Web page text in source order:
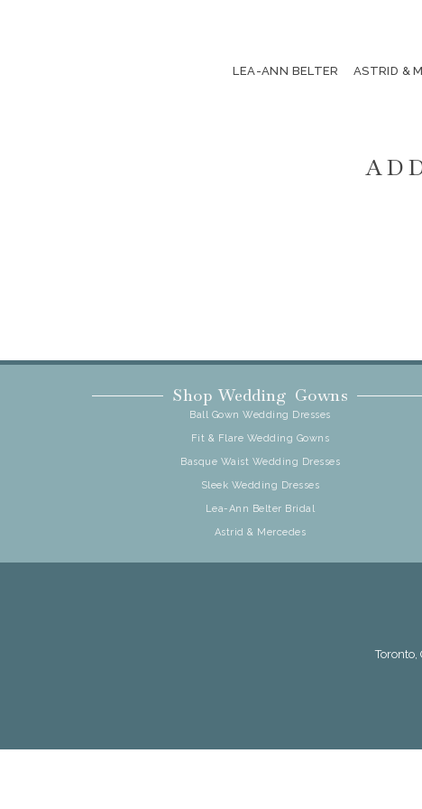
LEA-ANN BELTER ASTRID &
Shop Wedding Gowns
Ball Gown Wedding Dresses
Fit & Flare Wedding Gowns
Basque Waist Wedding Dresses
Sleek Wedding Dresses
Lea-Ann Belter Bridal
Astrid & Mercedes
Toronto,